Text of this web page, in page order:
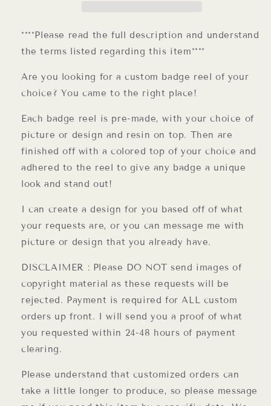
****Please read the full description and understand
the terms listed regarding this item****
Are you looking for a custom badge reel of your
choice? You came to the right place!
Each badge reel is pre-made, with your choice of
picture or design and resin on top. Then are
finished off with a colored top of your choice and
adhered to the reel to give any badge a unique
look and stand out!
I can create a design for you based off of what
your requests are, or you can message me with
picture or design that you already have.
DISCLAIMER : Please DO NOT send images of
copyright material as these requests will be
rejected. Payment is required for ALL custom
orders up front. I will send you a proof of what
you requested within 24-48 hours of payment
clearing.
Please understand that customized orders can
take a little longer to produce, so please message